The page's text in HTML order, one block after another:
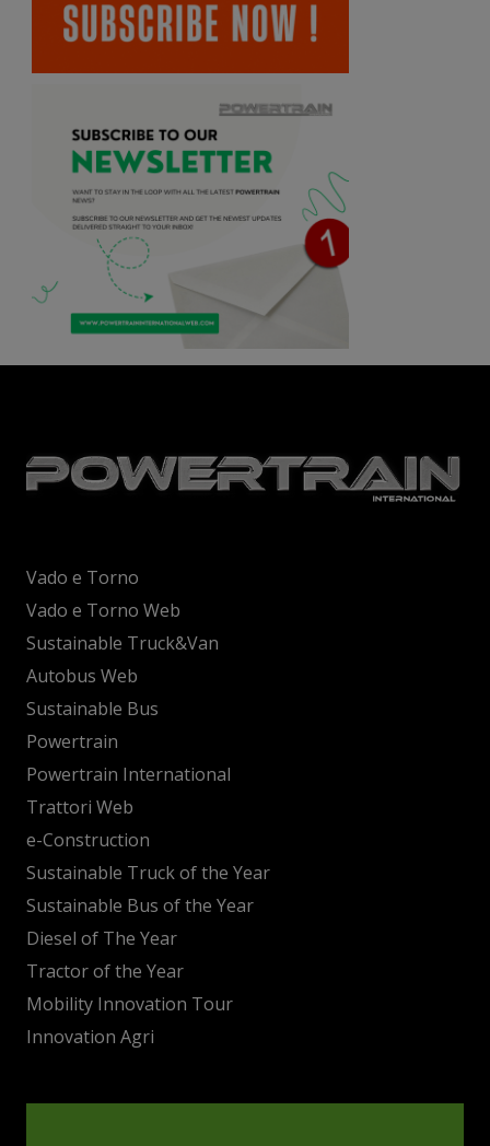
Vado e Torno
Vado e Torno Web
Sustainable Truck&Van
Autobus Web
Sustainable Bus
Powertrain
Powertrain International
Trattori Web
e-Construction
Sustainable Truck of the Year
Sustainable Bus of the Year
Diesel of The Year
Tractor of the Year
Mobility Innovation Tour
Innovation Agri